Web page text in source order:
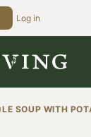
Log in
SOUP WITH